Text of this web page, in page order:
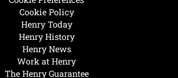
Henry Today
Henry History
Henry News
Work at Henry
The Henry Guarantee
Cookie Policy